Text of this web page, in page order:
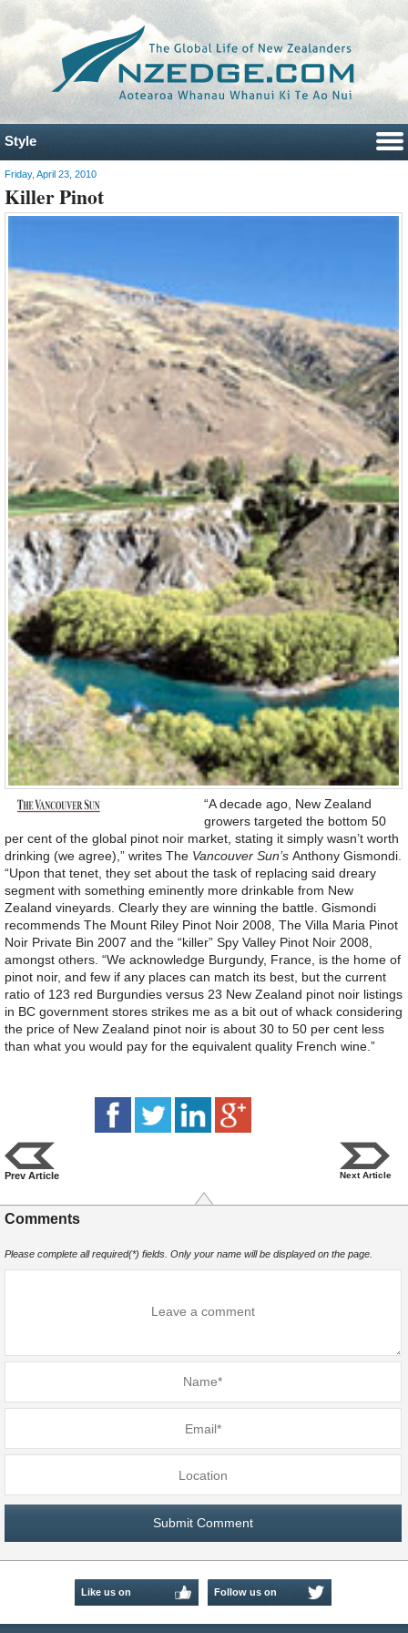
Style
Friday, April 23, 2010
Killer Pinot
“A decade ago, New Zealand
growers targeted the bottom 50
per cent of the global pinot noir market, stating it simply wasn’t worth
drinking (we agree),” writes The Vancouver Sun’s Anthony Gismondi.
“Upon that tenet, they set about the task of replacing said dreary
segment with something eminently more drinkable from New
Zealand vineyards. Clearly they are winning the battle. Gismondi
recommends The Mount Riley Pinot Noir 2008, The Villa Maria Pinot
Noir Private Bin 2007 and the “killer” Spy Valley Pinot Noir 2008,
amongst others. “We acknowledge Burgundy, France, is the home of
pinot noir, and few if any places can match its best, but the current
ratio of 123 red Burgundies versus 23 New Zealand pinot noir listings
in BC government stores strikes me as a bit out of whack considering
the price of New Zealand pinot noir is about 30 to 50 per cent less
than what you would pay for the equivalent quality French wine.”
Prev Article Next Article
Comments
Please complete all required(*) fields. Only your name will be displayed on the page.
Like us on Follow us on